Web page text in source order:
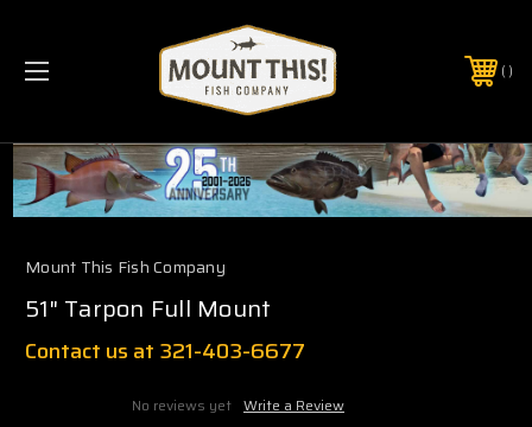
PHONE:(321) 403-6677
Mount This Fish Company
51" Tarpon Full Mount
Contact us at 321-403-6677
No reviews yet Write a Review